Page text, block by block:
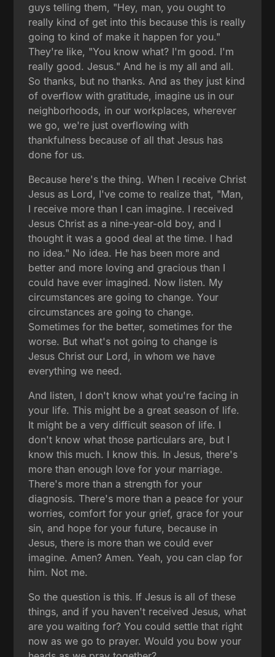
guys telling them, "Hey, man, you ought to
really kind of get into this because this is really
going to kind of make it happen for you."
They're like, "You know what? I'm good. I'm
really good. Jesus." And he is my all and all.
So thanks, but no thanks. And as they just kind
of overflow with gratitude, imagine us in our
neighborhoods, in our workplaces, wherever
we go, we're just overflowing with
thankfulness because of all that Jesus has
done for us.
Because here's the thing. When I receive Christ
Jesus as Lord, I've come to realize that, "Man,
I receive more than I can imagine. I received
Jesus Christ as a nine-year-old boy, and I
thought it was a good deal at the time. I had
no idea." No idea. He has been more and
better and more loving and gracious than I
could have ever imagined. Now listen. My
circumstances are going to change. Your
circumstances are going to change.
Sometimes for the better, sometimes for the
worse. But what's not going to change is
Jesus Christ our Lord, in whom we have
everything we need.
And listen, I don't know what you're facing in
your life. This might be a great season of life.
It might be a very difficult season of life. I
don't know what those particulars are, but I
know this much. I know this. In Jesus, there's
more than enough love for your marriage.
There's more than a strength for your
diagnosis. There's more than a peace for your
worries, comfort for your grief, grace for your
sin, and hope for your future, because in
Jesus, there is more than we could ever
imagine. Amen? Amen. Yeah, you can clap for
him. Not me.
So the question is this. If Jesus is all of these
things, and if you haven't received Jesus, what
are you waiting for? You could settle that right
now as we go to prayer. Would you bow your